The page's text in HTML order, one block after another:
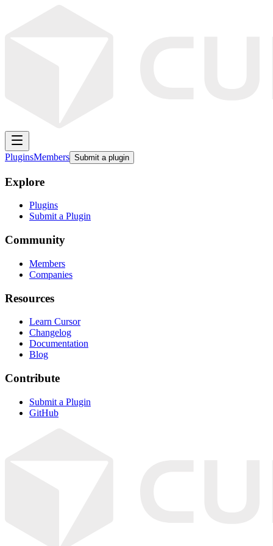
PluginsMembers Submit a plugin
Explore
Plugins
Submit a Plugin
Community
Members
Companies
Resources
Learn Cursor
Changelog
Documentation
Blog
Contribute
Submit a Plugin
GitHub